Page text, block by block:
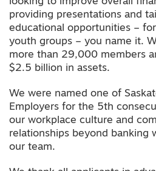
providing presentations and
educational opportunities –
youth groups – you name it.
more than 29,000 members
$2.5 billion in assets.
We were named one of
Employers for the 5th
our workplace culture and
relationships beyond banking
our team.